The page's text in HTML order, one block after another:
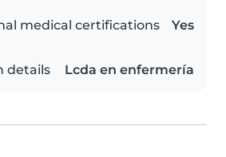
medical certifications Yes
details Lcda en enfermería